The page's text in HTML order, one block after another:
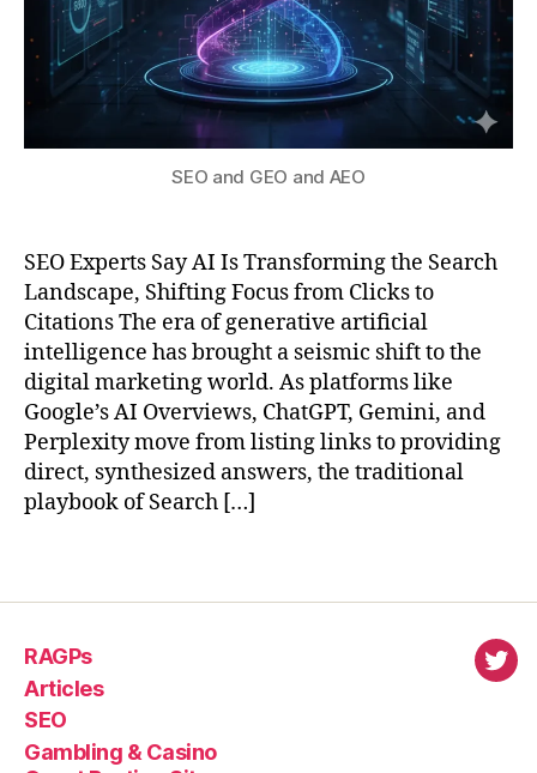
SEO and GEO and AEO
SEO Experts Say AI Is Transforming the Search
Landscape, Shifting Focus from Clicks to
Citations The era of generative artificial
intelligence has brought a seismic shift to the
digital marketing world. As platforms like
Google’s AI Overviews, ChatGPT, Gemini, and
Perplexity move from listing links to providing
direct, synthesized answers, the traditional
playbook of Search […]
RAGPs
Articles
SEO
Gambling & Casino